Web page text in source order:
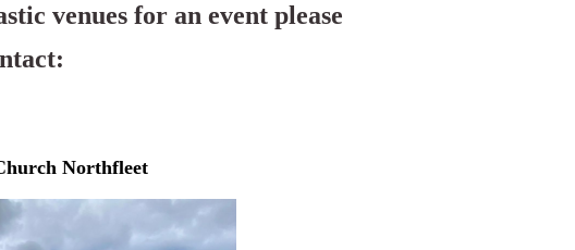
venues for an event please
Northfleet